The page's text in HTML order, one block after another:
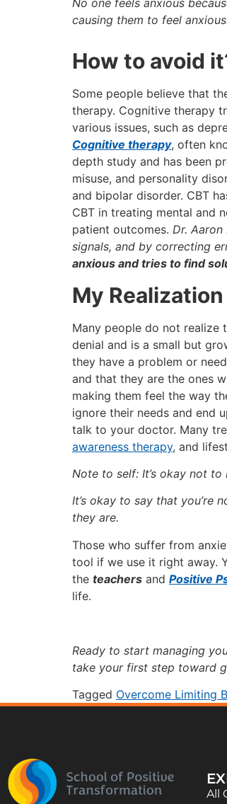
causing them to feel
How to avoid
Some people believe that
therapy. Cognitive therapy
various issues, such as
Cognitive therapy, often
depth study and has been
misuse, and personality
and bipolar disorder. CBT
CBT in treating mental and
patient outcomes. Dr.
signals, and by correcting
anxious and tries to find
My Realization
Many people do not realize
denial and is a small but
they have a problem or
and that they are the ones
making them feel the way
ignore their needs and end
talk to your doctor. Many
awareness therapy, and
Note to self: It’s okay not to
It’s okay to say that you’re
they are.
Those who suffer from
tool if we use it right away.
the teachers and Positive
life.
Ready to start managing
take your first step toward
Tagged Overcome Limiting
All